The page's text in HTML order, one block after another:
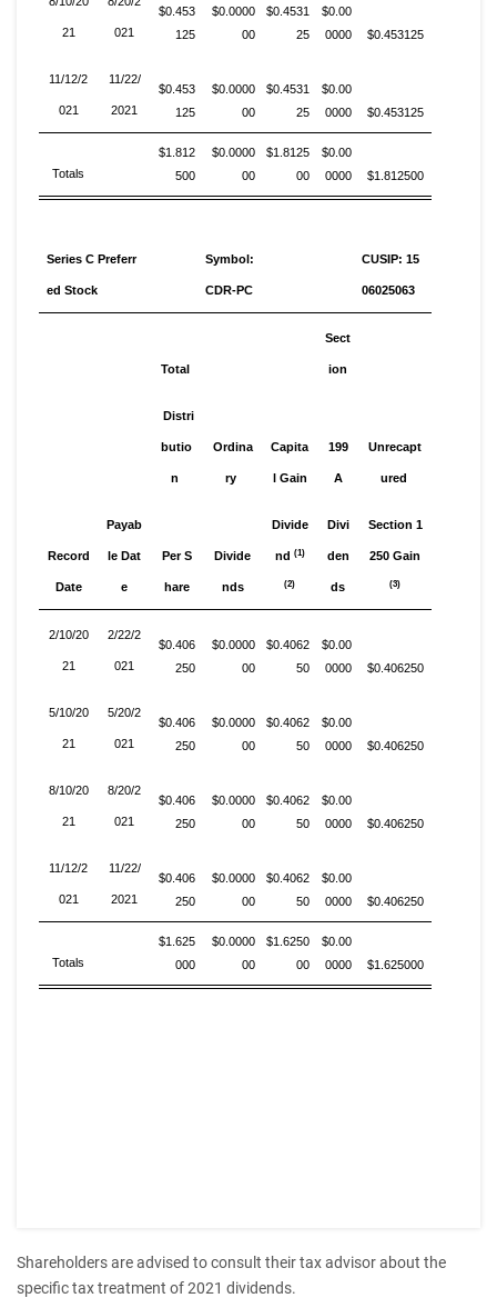
21 021
$0.453
125
$0.0000
00
$0.4531
25
$0.00
0000
$0.453125
11/12/2
021
11/22/
2021
$0.453
125
$0.0000
00
$0.4531
25
$0.00
0000
$0.453125
Totals
$1.812
500
$0.0000
00
$1.8125
00
$0.00
0000
$1.812500
Series C Preferr
ed Stock
Symbol:
CDR-PC
CUSIP: 15
06025063
Total
Sect
ion
Distri
butio
n
Ordina
ry
Capita
l Gain
199
A
Unrecapt
ured
Record
Date
Payab
le Dat
e
Per S
hare
Divide
nds
Divide
nd (1)
(2)
Divi
den
ds
Section 1
250 Gain
(3)
2/10/20
21
2/22/2
021
$0.406
250
$0.0000
00
$0.4062
50
$0.00
0000
$0.406250
5/10/20
21
5/20/2
021
$0.406
250
$0.0000
00
$0.4062
50
$0.00
0000
$0.406250
8/10/20
21
8/20/2
021
$0.406
250
$0.0000
00
$0.4062
50
$0.00
0000
$0.406250
11/12/2
021
11/22/
2021
$0.406
250
$0.0000
00
$0.4062
50
$0.00
0000
$0.406250
Totals
$1.625
000
$0.0000
00
$1.6250
00
$0.00
0000
$1.625000
Shareholders are advised to consult their tax advisor about the
specific tax treatment of 2021 dividends.